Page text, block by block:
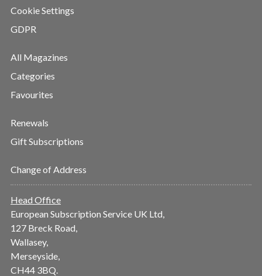
Cookie Settings
GDPR
All Magazines
Categories
Favourites
Renewals
Gift Subscriptions
Change of Address
Head Office
European Subscription Service UK Ltd,
127 Breck Road,
Wallasey,
Merseyside,
CH44 3BQ.